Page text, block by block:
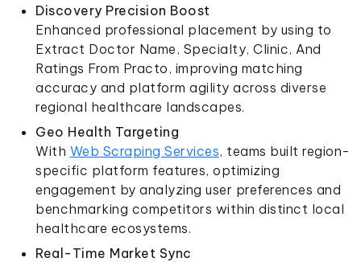
Discovery Precision Boost
Enhanced professional placement by using to
Extract Doctor Name, Specialty, Clinic, And
Ratings From Practo, improving matching
accuracy and platform agility across diverse
regional healthcare landscapes.
Geo Health Targeting
With Web Scraping Services, teams built region-
specific platform features, optimizing
engagement by analyzing user preferences and
benchmarking competitors within distinct local
healthcare ecosystems.
Real-Time Market Sync